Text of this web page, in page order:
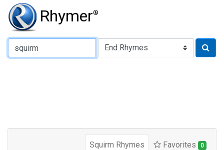
Rhymer®
Type of Rhyme:
Squirm Rhymes Favorites 0